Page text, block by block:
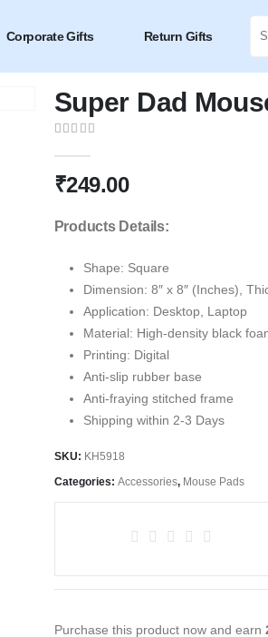
Corporate Gifts Return Gifts
Super Dad
₹249.00
Products Details:
Shape: Square
Dimension: 8″ x 8″ (Inches),
Application: Desktop, Laptop
Material: High-density black
Printing: Digital
Anti-slip rubber base
Anti-fraying stitched frame
Shipping within 2-3 Days
SKU: KH5918
Categories: Accessories, Mouse Pads
Purchase this product now and earn